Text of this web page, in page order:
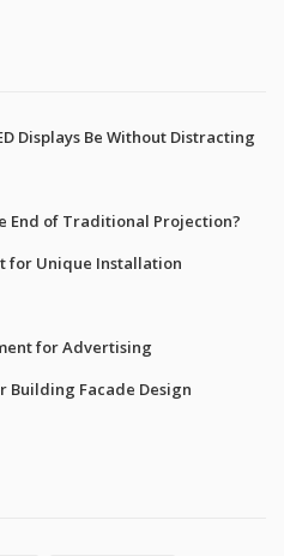
Displays Be Without Distracting
End of Traditional Projection?
for Unique Installation
for Advertising
Building Facade Design